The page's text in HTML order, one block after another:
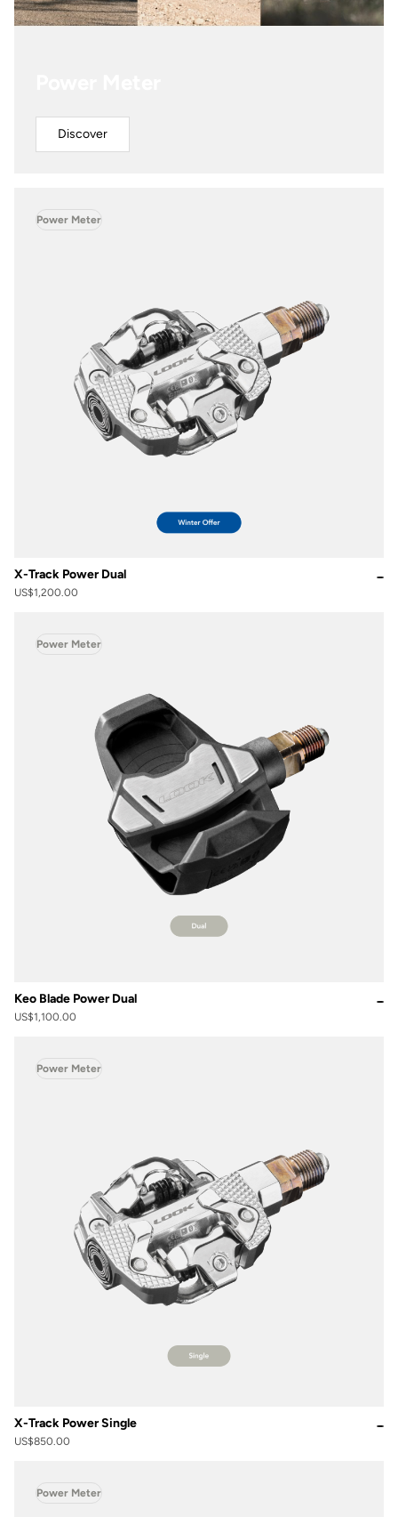
Discover
Power Meter
X-Track Power Dual
US$1,200.00
Power Meter
Keo Blade Power Dual
US$1,100.00
Power Meter
X-Track Power Single
US$850.00
Power Meter